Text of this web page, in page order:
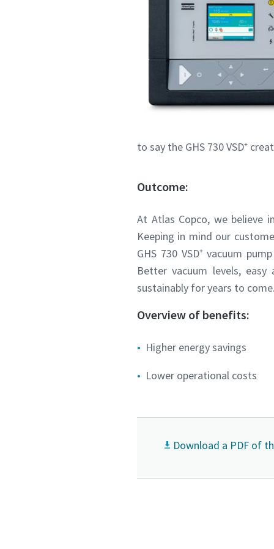
to say the GHS 730 VSD⁺
Outcome:
At Atlas Copco, we believe
Keeping in mind our
GHS 730 VSD⁺ vacuum
Better vacuum levels,
sustainably for years to come.
Overview of benefits:
Higher energy savings
Lower operational costs
Download a PDF of
Submit
Submit